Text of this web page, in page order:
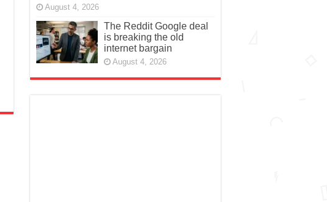
August 4, 2026
The Reddit Google deal
is breaking the old
internet bargain
August 4, 2026